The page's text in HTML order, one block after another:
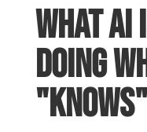
WHAT AI
DOING